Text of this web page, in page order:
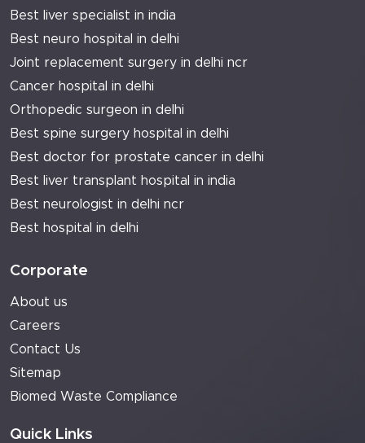
Best liver specialist in india
Best neuro hospital in delhi
Joint replacement surgery in delhi ncr
Cancer hospital in delhi
Orthopedic surgeon in delhi
Best spine surgery hospital in delhi
Best doctor for prostate cancer in delhi
Best liver transplant hospital in india
Best neurologist in delhi ncr
Best hospital in delhi
Corporate
About us
Careers
Contact Us
Sitemap
Biomed Waste Compliance
Quick Links